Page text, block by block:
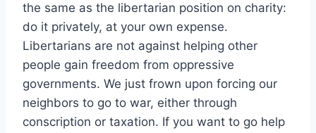
the same as the libertarian position on charity:
do it privately, at your own expense.
Libertarians are not against helping other
people gain freedom from oppressive
governments. We just frown upon forcing our
neighbors to go to war, either through
conscription or taxation. If you want to go help